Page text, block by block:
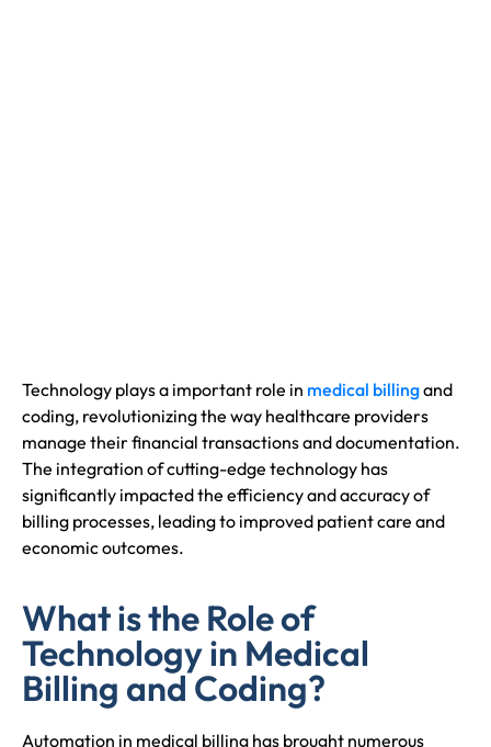
Technology plays a important role in medical billingand
coding, revolutionizing the way healthcare providers
manage their financial transactions and documentation.
The integration of cutting-edge technology has
significantly impacted the efficiency and accuracy of
billing processes, leading to improved patient care and
economic outcomes.
What is the Role of
Technology in Medical
Billing and Coding?
Automation in medical billing has brought numerous